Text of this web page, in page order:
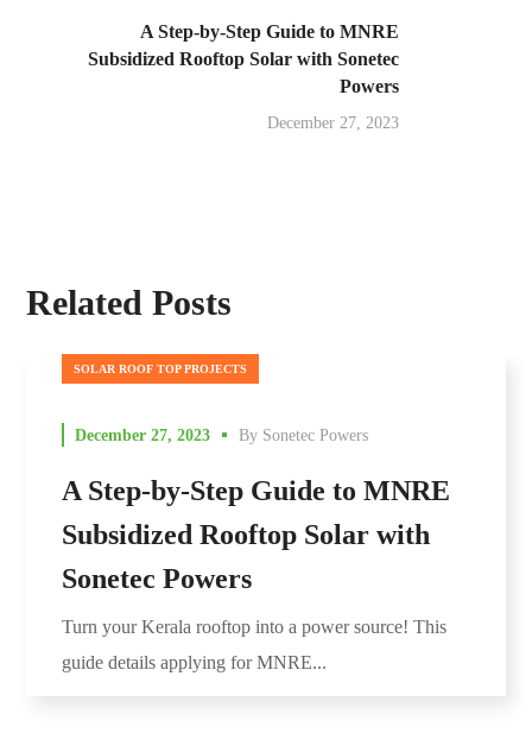
A Step-by-Step Guide to MNRE
Subsidized Rooftop Solar with Sonetec
Powers
December 27, 2023
Related Posts
SOLAR ROOF TOP PROJECTS
December 27, 2023 By Sonetec Powers
A Step-by-Step Guide to MNRE
Subsidized Rooftop Solar with
Sonetec Powers
Turn your Kerala rooftop into a power source! This
guide details applying for MNRE...